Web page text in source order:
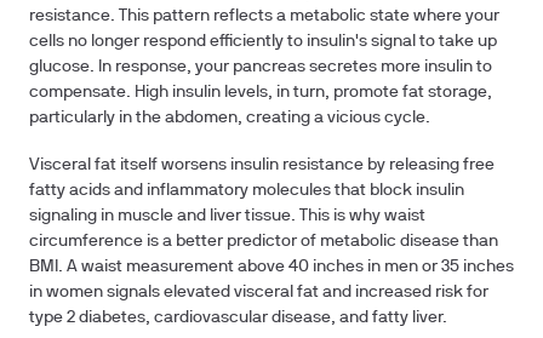
resistance. This pattern reflects a metabolic state where your
cells no longer respond efficiently to insulin's signal to take up
glucose. In response, your pancreas secretes more insulin to
compensate. High insulin levels, in turn, promote fat storage,
particularly in the abdomen, creating a vicious cycle.
Visceral fat itself worsens insulin resistance by releasing free
fatty acids and inflammatory molecules that block insulin
signaling in muscle and liver tissue. This is why waist
circumference is a better predictor of metabolic disease than
BMI. A waist measurement above 40 inches in men or 35 inches
in women signals elevated visceral fat and increased risk for
type 2 diabetes, cardiovascular disease, and fatty liver.